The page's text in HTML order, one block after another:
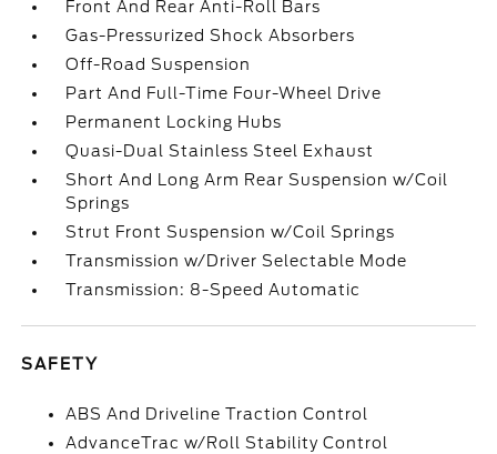
Front And Rear Anti-Roll Bars
Gas-Pressurized Shock Absorbers
Off-Road Suspension
Part And Full-Time Four-Wheel Drive
Permanent Locking Hubs
Quasi-Dual Stainless Steel Exhaust
Short And Long Arm Rear Suspension w/Coil
Springs
Strut Front Suspension w/Coil Springs
Transmission w/Driver Selectable Mode
Transmission: 8-Speed Automatic
SAFETY
ABS And Driveline Traction Control
AdvanceTrac w/Roll Stability Control